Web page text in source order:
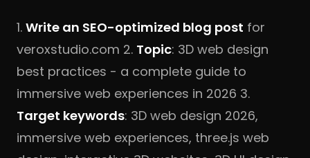
1. Write an SEO-optimized blog post for
veroxstudio.com 2. Topic: 3D web design
best practices - a complete guide to
immersive web experiences in 2026 3.
Target keywords: 3D web design 2026,
immersive web experiences, three.js web